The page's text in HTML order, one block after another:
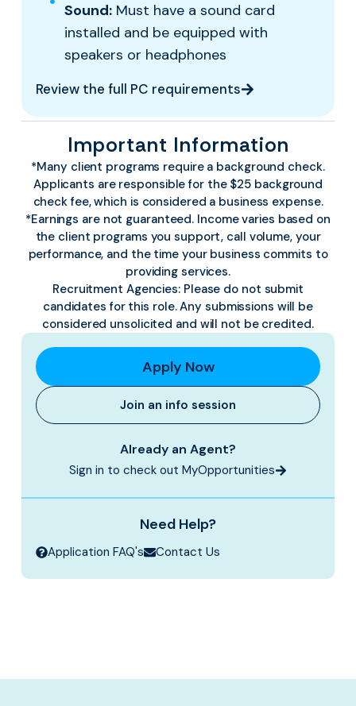
Sound:Must have a sound card
installed and be equipped with
speakers or headphones
Review the full PC requirements
Important Information
*Many client programs require a background check.
Applicants are responsible for the $25 background
check fee, which is considered a business expense.
*Earnings are not guaranteed. Income varies based on
the client programs you support, call volume, your
performance, and the time your business commits to
providing services.
Recruitment Agencies: Please do not submit
candidates for this role. Any submissions will be
considered unsolicited and will not be credited.
Apply Now
Join an info session
Already an Agent?
Sign in to check out MyOpportunities
Need Help?
Application FAQ's Contact Us